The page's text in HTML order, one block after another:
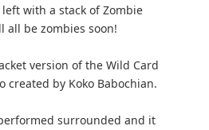
left with a stack of Zombie
all be zombies soon!
version of the Wild Card
created by Koko Babochian.
surrounded and it